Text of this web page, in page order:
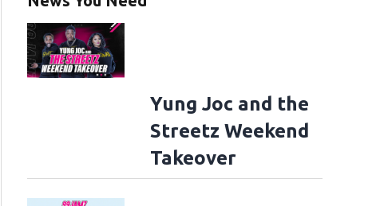
Yung Joc and the
Streetz Weekend
Takeover